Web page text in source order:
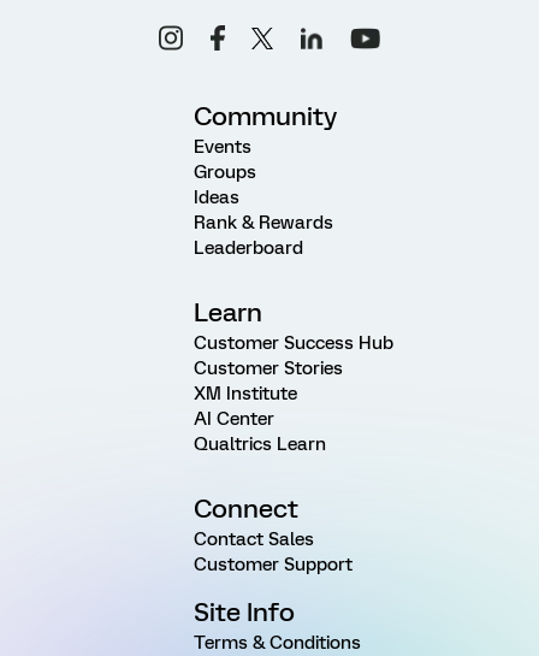
Community
Events
Groups
Ideas
Rank & Rewards
Leaderboard
Learn
Customer Success Hub
Customer Stories
XM Institute
AI Center
Qualtrics Learn
Connect
Contact Sales
Customer Support
Site Info
Terms & Conditions